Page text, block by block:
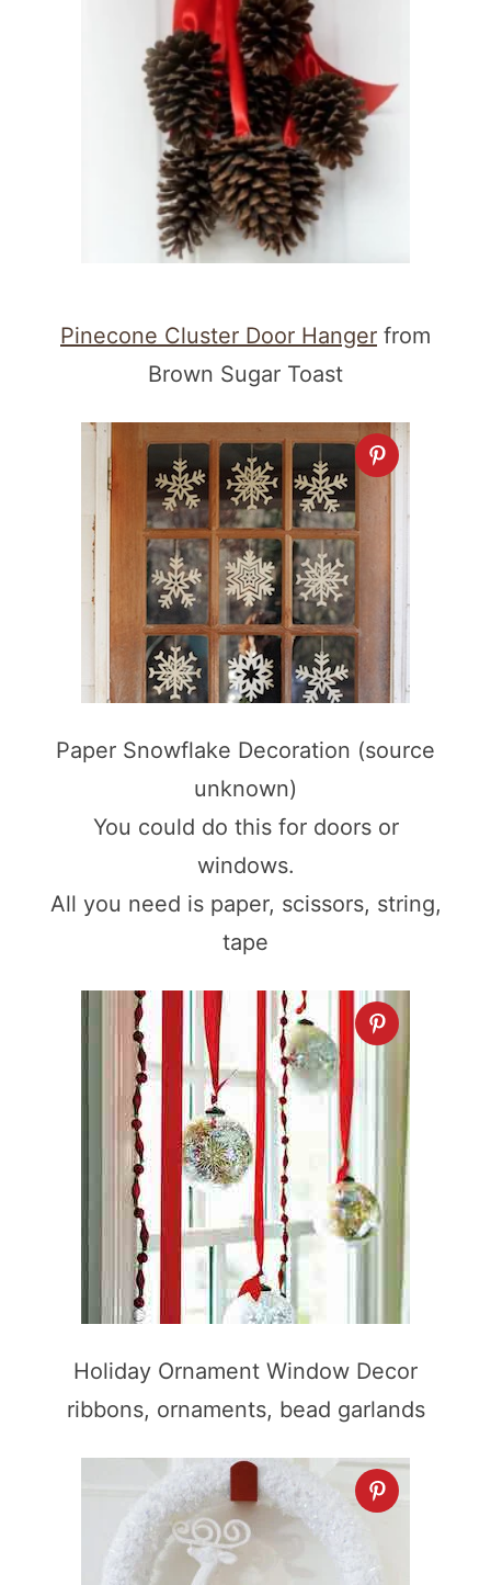
Pinecone Cluster Door Hanger from
Brown Sugar Toast
Paper Snowflake Decoration (source
unknown)
You could do this for doors or
windows.
All you need is paper, scissors, string,
tape
Holiday Ornament Window Decor
ribbons, ornaments, bead garlands